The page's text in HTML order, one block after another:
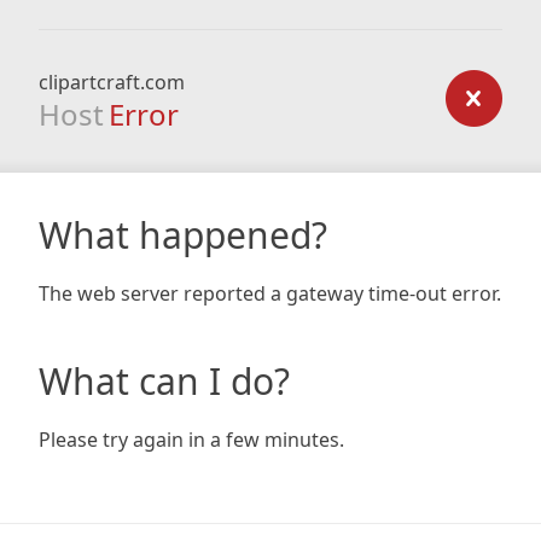
clipartcraft.com
Host Error
What happened?
The web server reported a gateway time-out error.
What can I do?
Please try again in a few minutes.